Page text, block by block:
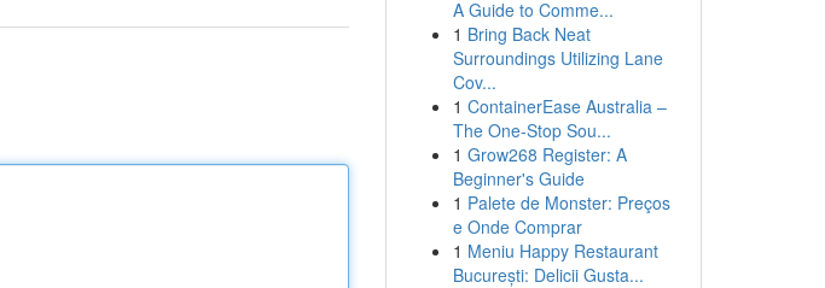
A Guide to Comme...
1 Bring Back Neat
Surroundings Utilizing Lane
Cov...
1 ContainerEase Australia –
The One-Stop Sou...
1 Grow268 Register: A
Beginner's Guide
1 Palete de Monster: Preços
e Onde Comprar
1 Meniu Happy Restaurant
București: Delicii Gusta...